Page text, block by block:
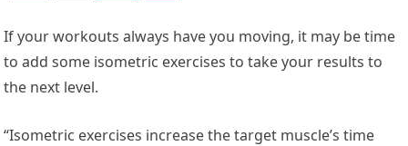
If your workouts always have you moving, it may be time
to add some isometric exercises to take your results to
the next level.
“Isometric exercises increase the target muscle’s time